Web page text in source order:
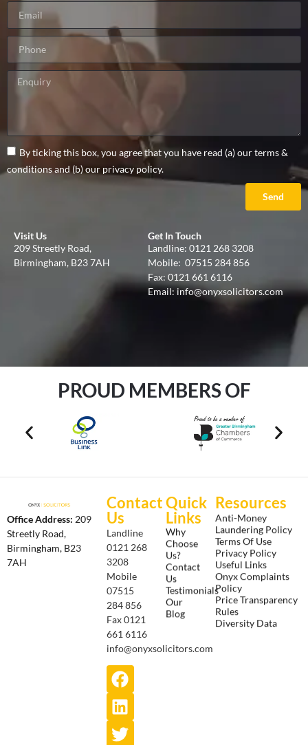
By ticking this box, you agree that you have read (a) our terms &
conditions and (b) our privacy policy.
Send
Visit Us
209 Streetly Road,
Birmingham, B23 7AH
Get In Touch
Landline: 0121 268 3208
Mobile: 07515 284 856
Fax: 0121 661 6116
Email:info@onyxsolicitors.com
PROUD MEMBERS OF
Office Address: 209
Streetly Road,
Birmingham, B23
7AH
Contact
Us
Landline
0121 268
3208
Mobile
07515
284 856
Fax 0121
661 6116
info@onyxsolicitors.com
Quick
Links
Why
Choose
Us?
Contact
Us
Testimonials
Our
Blog
Resources
Anti-Money
Laundering Policy
Terms Of Use
Privacy Policy
Useful Links
Onyx Complaints
Policy
Price Transparency
Rules
Diversity Data